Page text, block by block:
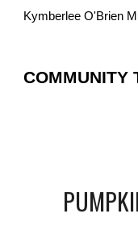
Kymberlee O'Brien
COMMUNITY